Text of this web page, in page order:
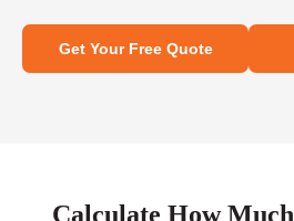
Get Your Free Quote
Calculate How